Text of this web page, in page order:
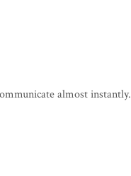
almost instantly.